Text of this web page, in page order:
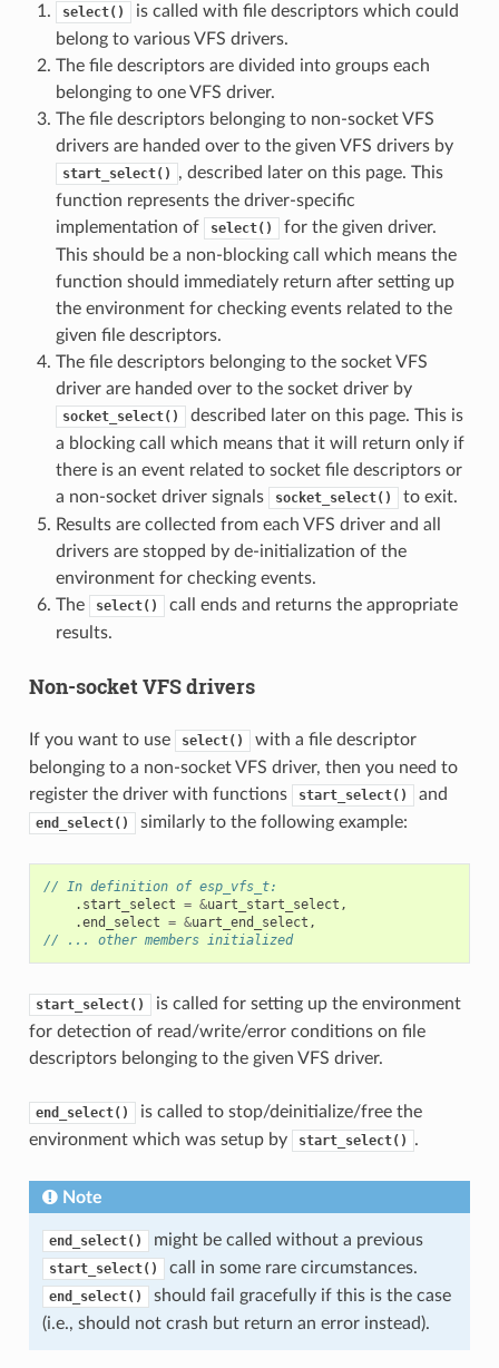
select()
is called with file descriptors which could
belong to various VFS drivers.
The file descriptors are divided into groups each
belonging to one VFS driver.
The file descriptors belonging to non-socket VFS
drivers are handed over to the given VFS drivers by
start_select()
, described later on this page. This
function represents the driver-specific
implementation of
select()
for the given driver.
This should be a non-blocking call which means the
function should immediately return after setting up
the environment for checking events related to the
given file descriptors.
The file descriptors belonging to the socket VFS
driver are handed over to the socket driver by
socket_select()
described later on this page. This is
a blocking call which means that it will return only if
there is an event related to socket file descriptors or
a non-socket driver signals
socket_select()
to exit.
Results are collected from each VFS driver and all
drivers are stopped by de-initialization of the
environment for checking events.
The
select()
call ends and returns the appropriate
results.
Non-socket VFS drivers
If you want to use select()
with a file descriptor
belonging to a non-socket VFS driver, then you need to
register the driver with functions
start_select() and
end_select() similarly to the following example:
// In definition of esp_vfs_t:
. start_select = &uart_start_select ,
.end_select = &uart_end_select ,
// ... other members initialized
start_select()
is called for setting up the environment
for detection of read/write/error conditions on file
descriptors belonging to the given VFS driver.
end_select()
is called to stop/deinitialize/free the
environment which was setup by
start_select() .
Note
end_select() might be called without a previous
start_select() call in some rare circumstances.
end_select()
should fail gracefully if this is the case
(i.e., should not crash but return an error instead).